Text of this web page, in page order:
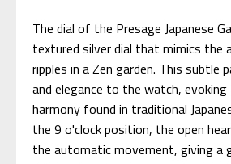
The dial of the Presage Japanese
textured silver dial that mimics the
ripples in a Zen garden. This subtle
and elegance to the watch,
harmony found in traditional
the 9 o'clock position, the open
the automatic movement, giving a